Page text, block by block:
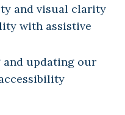
and visual clarity
with assistive
and updating our